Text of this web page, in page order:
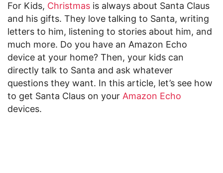
For Kids, Christmas is always about Santa Claus
and his gifts. They love talking to Santa, writing
letters to him, listening to stories about him, and
much more. Do you have an Amazon Echo
device at your home? Then, your kids can
directly talk to Santa and ask whatever
questions they want. In this article, let’s see how
to get Santa Claus on your Amazon Echo
devices.